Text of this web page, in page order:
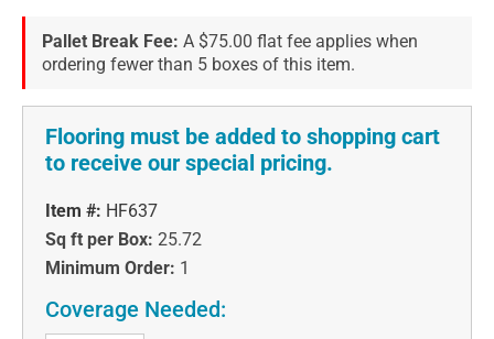
Pallet Break Fee: A $75.00 flat fee applies when
ordering fewer than 5 boxes of this item.
Flooring must be added to shopping cart
to receive our special pricing.
Item #: HF637
Sq ft per Box: 25.72
Minimum Order: 1
Coverage Needed: